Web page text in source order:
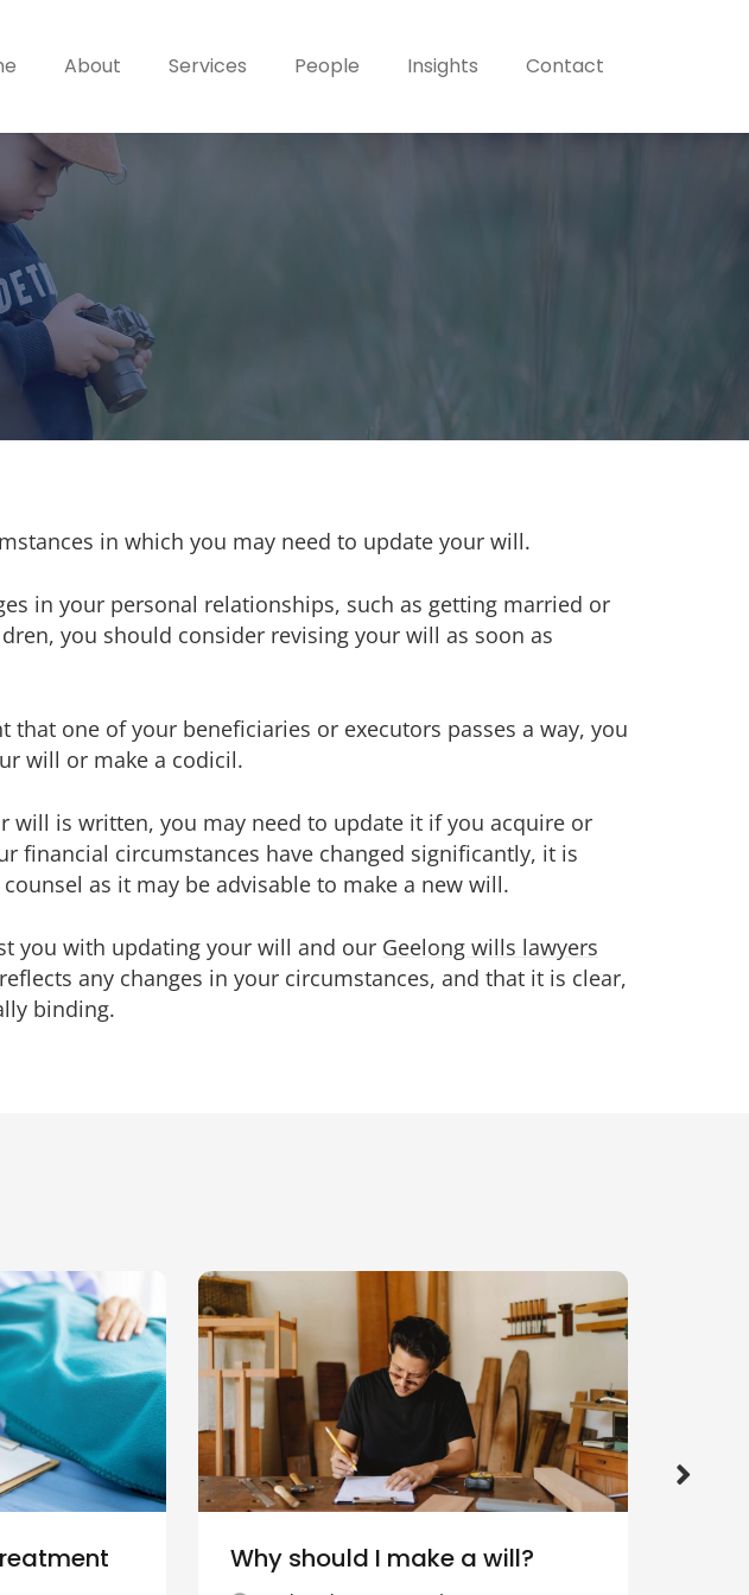
About Services People Insights Contact
in which you may need to update your will.
in your personal relationships, such as getting married or
you should consider revising your will as soon as
that one of your beneficiaries or executors passes a way, you
will or make a codicil.
will is written, you may need to update it if you acquire or
financial circumstances have changed significantly, it is
as it may be advisable to make a new will.
you with updating your will and our Geelong wills lawyers
any changes in your circumstances, and that it is clear,
binding.
Why should I make a will?